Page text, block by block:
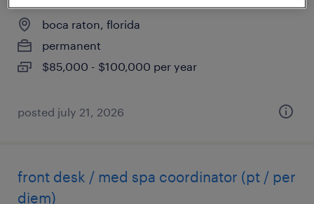
boca raton, florida
permanent
$85,000 - $100,000 per year
posted july 21, 2026
front desk / med spa coordinator (pt / per
diem)